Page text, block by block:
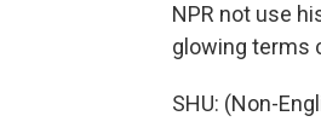
NPR not use
glowing terms
SHU: (Non-